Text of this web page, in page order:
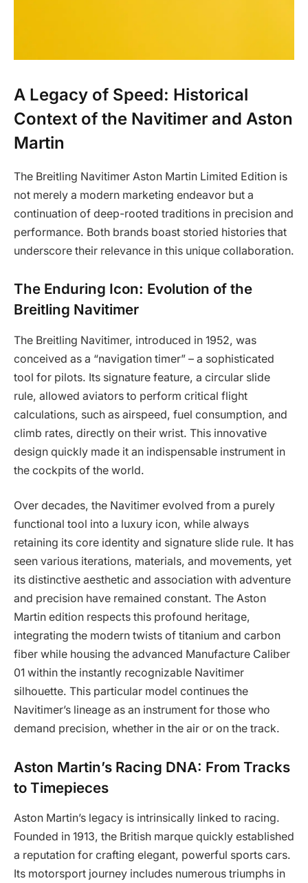
A Legacy of Speed: Historical
Context of the Navitimer and Aston
Martin
The Breitling Navitimer Aston Martin Limited Edition is
not merely a modern marketing endeavor but a
continuation of deep-rooted traditions in precision and
performance. Both brands boast storied histories that
underscore their relevance in this unique collaboration.
The Enduring Icon: Evolution of the
Breitling Navitimer
The Breitling Navitimer, introduced in 1952, was
conceived as a “navigation timer” – a sophisticated
tool for pilots. Its signature feature, a circular slide
rule, allowed aviators to perform critical flight
calculations, such as airspeed, fuel consumption, and
climb rates, directly on their wrist. This innovative
design quickly made it an indispensable instrument in
the cockpits of the world.
Over decades, the Navitimer evolved from a purely
functional tool into a luxury icon, while always
retaining its core identity and signature slide rule. It has
seen various iterations, materials, and movements, yet
its distinctive aesthetic and association with adventure
and precision have remained constant. The Aston
Martin edition respects this profound heritage,
integrating the modern twists of titanium and carbon
fiber while housing the advanced Manufacture Caliber
01 within the instantly recognizable Navitimer
silhouette. This particular model continues the
Navitimer’s lineage as an instrument for those who
demand precision, whether in the air or on the track.
Aston Martin’s Racing DNA: From Tracks
to Timepieces
Aston Martin’s legacy is intrinsically linked to racing.
Founded in 1913, the British marque quickly established
a reputation for crafting elegant, powerful sports cars.
Its motorsport journey includes numerous triumphs in